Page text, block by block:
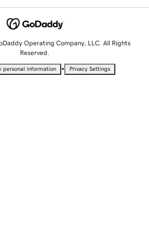
Operating Company, LLC. All Rights
Reserved.
personal information • Privacy Settings